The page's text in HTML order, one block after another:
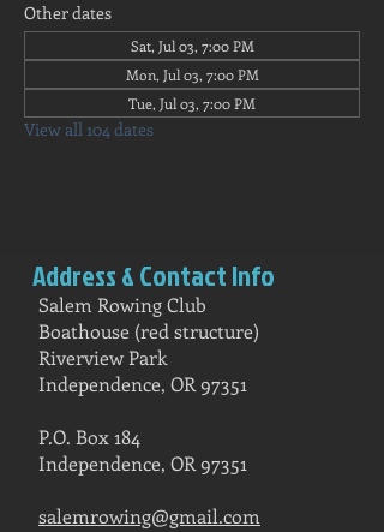
Other dates
Sat, Jul 03, 7:00 PM
Mon, Jul 03, 7:00 PM
Tue, Jul 03, 7:00 PM
View all 104 dates
Address & Contact Info
Salem Rowing Club
Boathouse (red structure)
Riverview Park
Independence, OR 97351
P.O. Box 184
Independence, OR 97351
salemrowing@gmail.com